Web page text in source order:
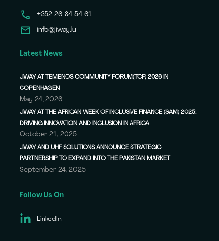
+352 26 84 54 61
info@jiway.lu
Latest News
JIWAY AT TEMENOS COMMUNITY FORUM(TCF) 2026 IN
COPENHAGEN
May 24, 2026
JIWAY AT THE AFRICAN WEEK OF INCLUSIVE FINANCE (SAM) 2025:
DRIVING INNOVATION AND INCLUSION IN AFRICA
October 21, 2025
JIWAY AND UHF SOLUTIONS ANNOUNCE STRATEGIC
PARTNERSHIP TO EXPAND INTO THE PAKISTAN MARKET
September 24, 2025
Follow Us On
LinkedIn